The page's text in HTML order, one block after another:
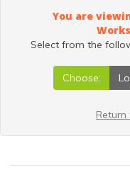
You are
Select from the
Choose: